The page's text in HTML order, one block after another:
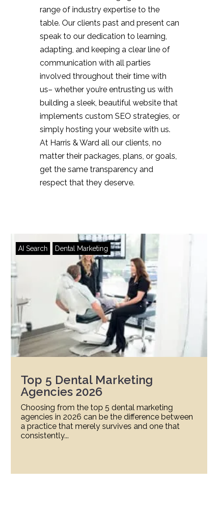
range of industry expertise to the
table. Our clients past and present can
speak to our dedication to learning,
adapting, and keeping a clear line of
communication with all parties
involved throughout their time with
us– whether you’re entrusting us with
building a sleek, beautiful website that
implements custom SEO strategies, or
simply hosting your website with us.
At Harris & Ward all our clients, no
matter their packages, plans, or goals,
get the same transparency and
respect that they deserve.
AI Search Dental Marketing
Top 5 Dental Marketing
Agencies 2026
Choosing from the top 5 dental marketing
agencies in 2026 can be the difference between
a practice that merely survives and one that
consistently...